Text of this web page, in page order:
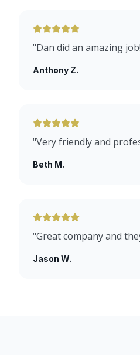
"Dan did an amazing
Anthony Z.
"Very friendly and
Beth M.
"Great company and
Jason W.